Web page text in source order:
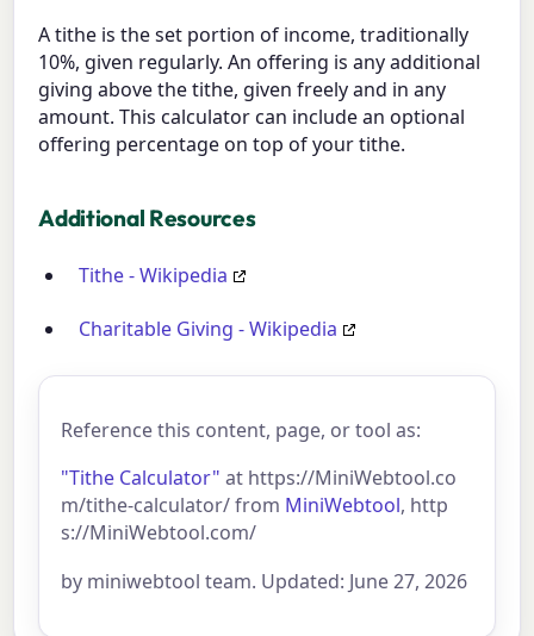
A tithe is the set portion of income, traditionally
10%, given regularly. An offering is any additional
giving above the tithe, given freely and in any
amount. This calculator can include an optional
offering percentage on top of your tithe.
Additional Resources
Tithe - Wikipedia
Charitable Giving - Wikipedia
Reference this content, page, or tool as:
"Tithe Calculator" at https://MiniWebtool.co
m/tithe-calculator/ from MiniWebtool, http
s://MiniWebtool.com/
by miniwebtool team. Updated: June 27, 2026